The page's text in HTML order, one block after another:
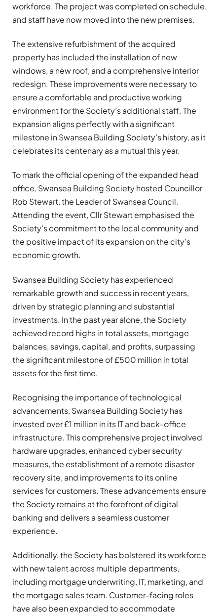
workforce. The project was completed on schedule,
and staff have now moved into the new premises.
The extensive refurbishment of the acquired
property has included the installation of new
windows, a new roof, and a comprehensive interior
redesign. These improvements were necessary to
ensure a comfortable and productive working
environment for the Society’s additional staff. The
expansion aligns perfectly with a significant
milestone in Swansea Building Society’s history, as it
celebrates its centenary as a mutual this year.
To mark the official opening of the expanded head
office, Swansea Building Society hosted Councillor
Rob Stewart, the Leader of Swansea Council.
Attending the event, Cllr Stewart emphasised the
Society’s commitment to the local community and
the positive impact of its expansion on the city’s
economic growth.
Swansea Building Society has experienced
remarkable growth and success in recent years,
driven by strategic planning and substantial
investments. In the past year alone, the Society
achieved record highs in total assets, mortgage
balances, savings, capital, and profits, surpassing
the significant milestone of £500 million in total
assets for the first time.
Recognising the importance of technological
advancements, Swansea Building Society has
invested over £1 million in its IT and back-office
infrastructure. This comprehensive project involved
hardware upgrades, enhanced cyber security
measures, the establishment of a remote disaster
recovery site, and improvements to its online
services for customers. These advancements ensure
the Society remains at the forefront of digital
banking and delivers a seamless customer
experience.
Additionally, the Society has bolstered its workforce
with new talent across multiple departments,
including mortgage underwriting, IT, marketing, and
the mortgage sales team. Customer-facing roles
have also been expanded to accommodate